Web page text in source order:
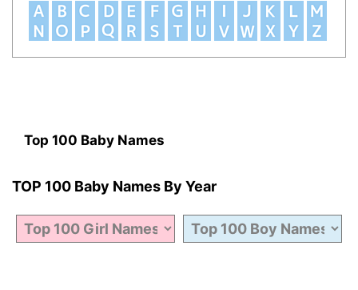
Top 100 Baby Names
TOP 100 Baby Names By Year